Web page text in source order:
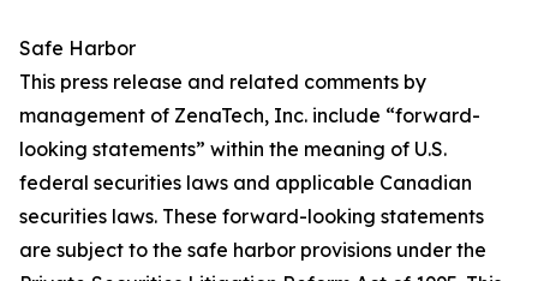
Safe Harbor
This press release and related comments by
management of ZenaTech, Inc. include “forward-
looking statements” within the meaning of U.S.
federal securities laws and applicable Canadian
securities laws. These forward-looking statements
are subject to the safe harbor provisions under the